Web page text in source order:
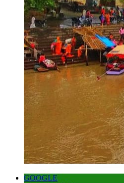
GOOGLE